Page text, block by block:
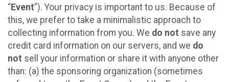
“Event”). Your privacy is important to us. Because of
this, we prefer to take a minimalistic approach to
collecting information from you. We do not save any
credit card information on our servers, and we do
not sell your information or share it with anyone other
than: (a) the sponsoring organization (sometimes